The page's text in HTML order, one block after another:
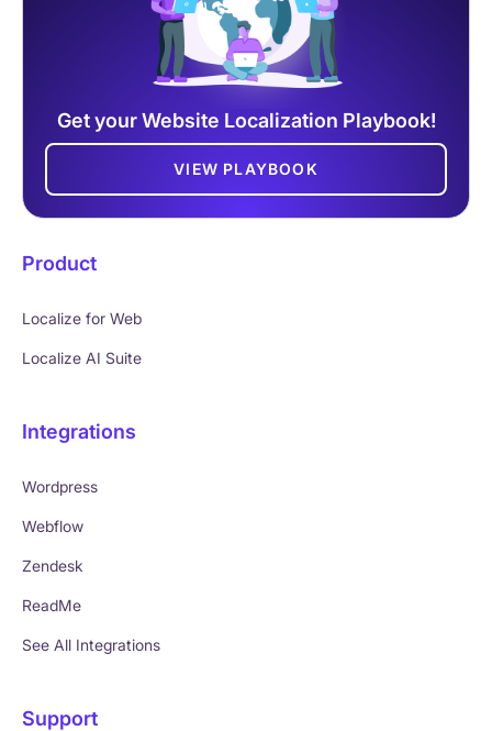
Get your Website Localization Playbook!
VIEW PLAYBOOK
Product
Localize for Web
Localize AI Suite
Integrations
Wordpress
Webflow
Zendesk
ReadMe
See All Integrations
Support